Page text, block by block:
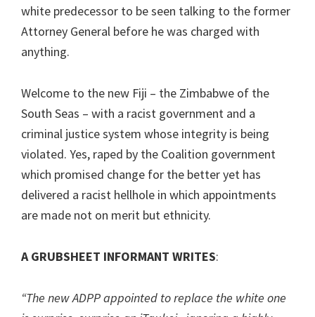
white predecessor to be seen talking to the former
Attorney General before he was charged with
anything.
Welcome to the new Fiji – the Zimbabwe of the
South Seas – with a racist government and a
criminal justice system whose integrity is being
violated. Yes, raped by the Coalition government
which promised change for the better yet has
delivered a racist hellhole in which appointments
are made not on merit but ethnicity.
A GRUBSHEET INFORMANT WRITES:
“The new ADPP appointed to replace the white one